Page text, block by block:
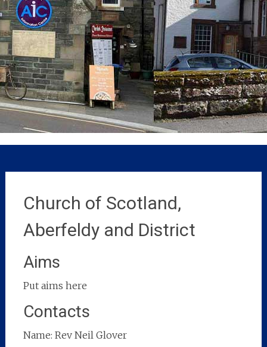
Church of Scotland,
Aberfeldy and District
Aims
Put aims here
Contacts
Name: Rev Neil Glover